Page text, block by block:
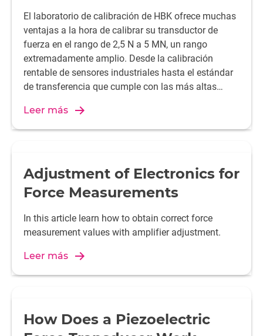
El laboratorio de calibración de HBK ofrece muchas
ventajas a la hora de calibrar su transductor de
fuerza en el rango de 2,5 N a 5 MN, un rango
extremadamente amplio. Desde la calibración
rentable de sensores industriales hasta el estándar
de transferencia que cumple con las más altas
Leer más
Adjustment of Electronics for
Force Measurements
In this article learn how to obtain correct force
measurement values with amplifier adjustment.
Leer más
How Does a Piezoelectric